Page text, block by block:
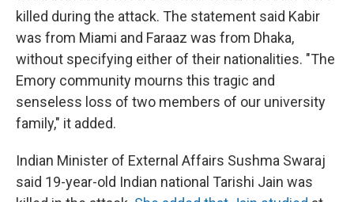
killed during the attack. The statement said Kabir
was from Miami and Faraaz was from Dhaka,
without specifying either of their nationalities. "The
Emory community mourns this tragic and
senseless loss of two members of our university
family," it added.
Indian Minister of External Affairs Sushma Swaraj
said 19-year-old Indian national Tarishi Jain was